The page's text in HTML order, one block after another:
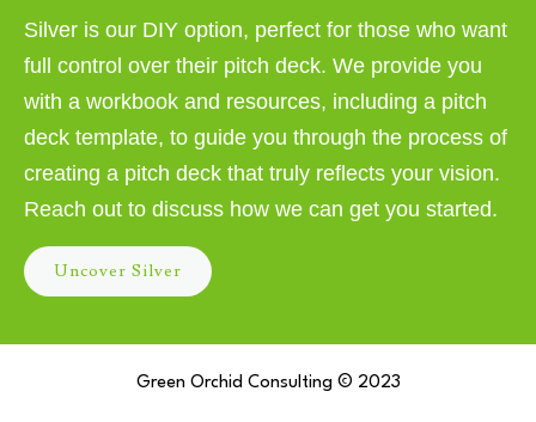
Silver is our DIY option, perfect for those who want
full control over their pitch deck. We provide you
with a workbook and resources, including a pitch
deck template, to guide you through the process of
creating a pitch deck that truly reflects your vision.
Reach out to discuss how we can get you started.
Uncover Silver
Green Orchid Consulting © 2023